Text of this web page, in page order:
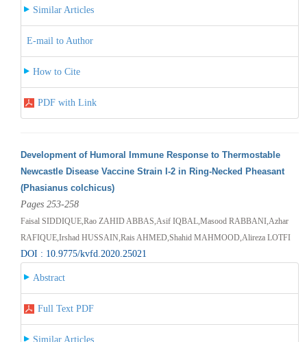
Similar Articles
E-mail to Author
How to Cite
PDF with Link
Development of Humoral Immune Response to Thermostable
Newcastle Disease Vaccine Strain I-2 in Ring-Necked Pheasant
(Phasianus colchicus)
Pages 253-258
Faisal SIDDIQUE,Rao ZAHID ABBAS,Asif IQBAL,Masood RABBANI,Azhar
RAFIQUE,Irshad HUSSAIN,Rais AHMED,Shahid MAHMOOD,Alireza LOTFI
DOI : 10.9775/kvfd.2020.25021
Abstract
Full Text PDF
Similar Articles